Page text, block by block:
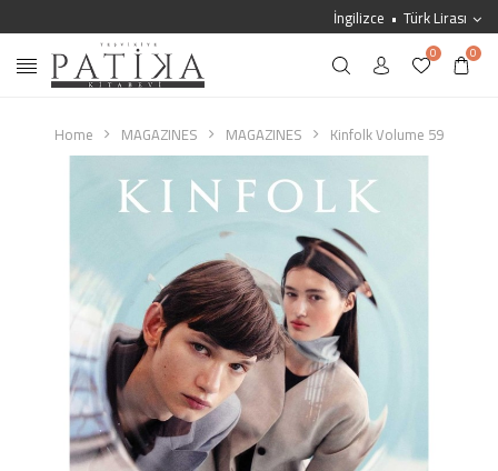
İngilizce Türk Lirası
0 0
Home MAGAZINES MAGAZINES Kinfolk Volume 59